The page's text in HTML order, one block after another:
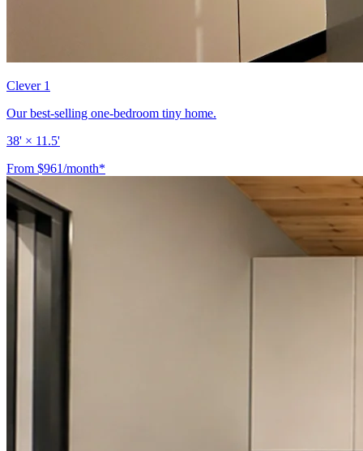
Clever 1
Our best-selling one-bedroom tiny home.
38' × 11.5'
From $961/month*